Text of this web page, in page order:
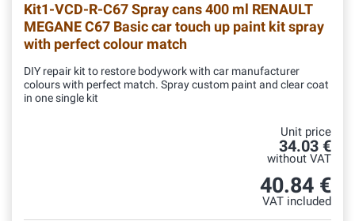
Kit1-VCD-R-C67Spray cans 400 ml RENAULT
MEGANE C67 Basic car touch up paint kit spray
with perfect colour match
DIY repair kit to restore bodywork with car manufacturer
colours with perfect match. Spray custom paint and clear coat
in one single kit
Unit price
34.03 €
without VAT
40.84 €
VAT included